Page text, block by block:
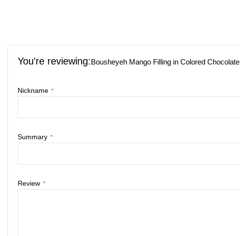
the
beginning
images
You're reviewing:Bousheyeh Mango Filling in Colored Chocolate
Nickname
Summary
Review